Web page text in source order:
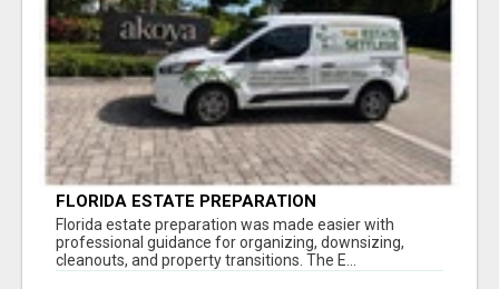
FLORIDA ESTATE PREPARATION
Florida estate preparation was made easier with
professional guidance for organizing, downsizing,
cleanouts, and property transitions. The E...